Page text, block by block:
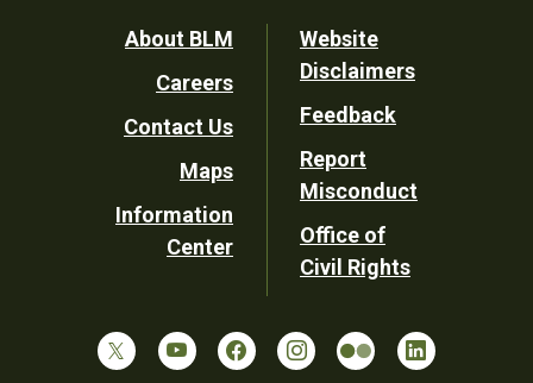
Footer
Utility
About BLM
Careers
Contact Us
Maps
Information
Center
Website
Disclaimers
Feedback
Report
Misconduct
Office of
Civil Rights